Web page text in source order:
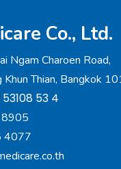
Co., Ltd.
Ngam Charoen Road,
Khun Thian, Bangkok
53108 53 4
4077